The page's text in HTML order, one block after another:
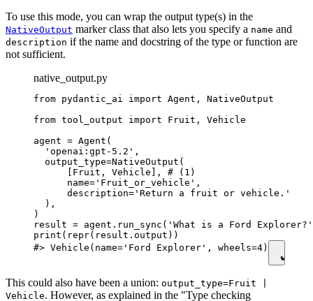
To use this mode, you can wrap the output type(s) in the
NativeOutput marker class that also lets you specify a name and
description if the name and docstring of the type or function are
not sufficient.
native_output.py
from pydantic_ai import Agent, NativeOutput
from tool_output import Fruit, Vehicle
agent = Agent(
  'openai:gpt-5.2',
  output_type=NativeOutput(
      [Fruit, Vehicle], # (1)
      name='Fruit_or_vehicle',
      description='Return a fruit or vehicle.'
  ),
)
result = agent.run_sync('What is a Ford
print(repr(result.output))
#> Vehicle(name='Ford Explorer', wheels=4)
This could also have been a union: output_type=Fruit |
Vehicle. However, as explained in the "Type checking